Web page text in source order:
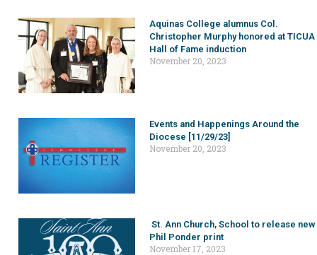
Aquinas College alumnus Col.
Christopher Murphy honored at TICUA
Hall of Fame induction
November 20, 2023
Events and Happenings Around the
Diocese [11/29/23]
November 20, 2023
St. Ann Church, School to release new
Phil Ponder print
November 17, 2023